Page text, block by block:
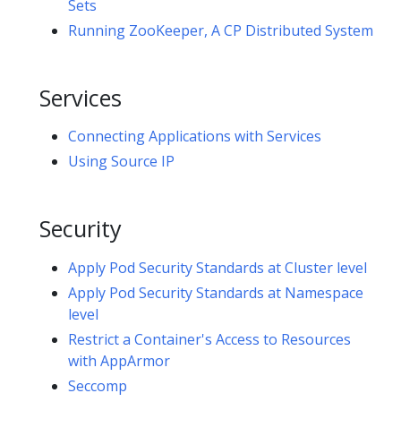
Sets
Running ZooKeeper, A CP Distributed System
Services
Connecting Applications with Services
Using Source IP
Security
Apply Pod Security Standards at Cluster level
Apply Pod Security Standards at Namespace
level
Restrict a Container's Access to Resources
with AppArmor
Seccomp